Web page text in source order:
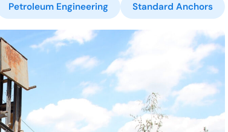
Petroleum Engineering Standard Anchors